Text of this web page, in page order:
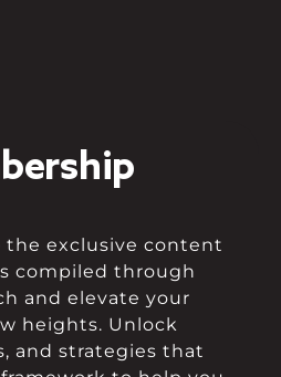
the exclusive content
compiled through
and elevate your
heights. Unlock
and strategies that